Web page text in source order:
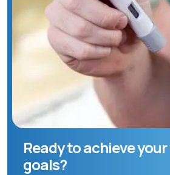
Ready to achieve
goals?